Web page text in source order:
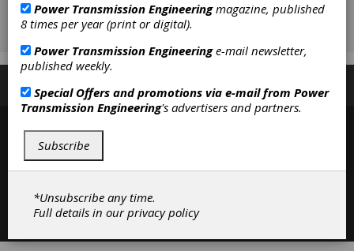
Subscribe/Renew Advertise Contribute
©2026 Power Transmission Engineering
Power Transmission Engineeringmagazine, published
8 times per year (print or digital).
Power Transmission Engineeringe-mail newsletter,
published weekly.
Special Offers and promotions via e-mail from Power
Transmission Engineering's advertisers and partners.
Subscribe
*Unsubscribe any time.
Full details in ourprivacy policy